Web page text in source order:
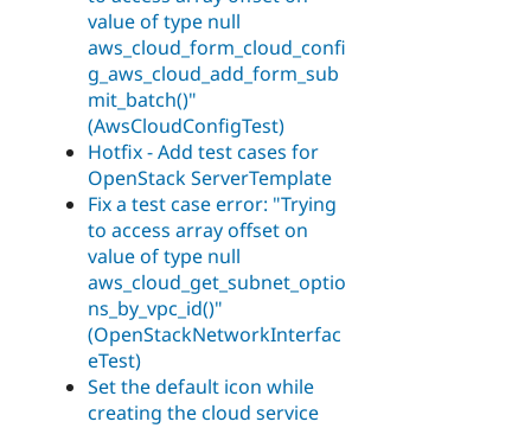
value of type null
aws_cloud_form_cloud_confi
g_aws_cloud_add_form_sub
mit_batch()"
(AwsCloudConfigTest)
Hotfix - Add test cases for
OpenStack ServerTemplate
Fix a test case error: "Trying
to access array offset on
value of type null
aws_cloud_get_subnet_optio
ns_by_vpc_id()"
(OpenStackNetworkInterfac
eTest)
Set the default icon while
creating the cloud service